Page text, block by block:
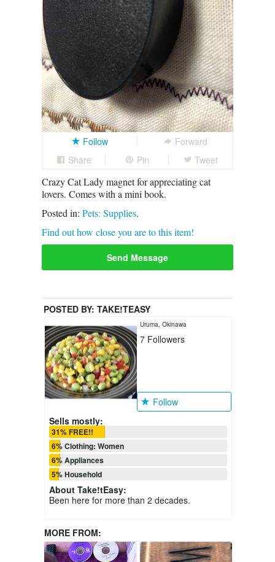
Follow
Forward
Share
Pin Tweet
Crazy Cat Lady magnet for appreciating cat
lovers. Comes with a mini book.
Posted in: Pets: Supplies.
Find out how close you are to this item!
Send Message
POSTED BY: TAKE!TEASY
Uruma, Okinawa
7 Followers
Follow
Sells mostly:
31% FREE!!
6% Clothing: Women
6% Appliances
5% Household
About Take!tEasy:
Been here for more than 2 decades.
MORE FROM: